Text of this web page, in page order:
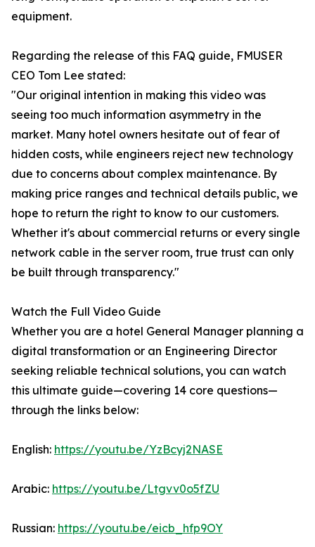
equipment.
Regarding the release of this FAQ guide, FMUSER
CEO Tom Lee stated:
"Our original intention in making this video was
seeing too much information asymmetry in the
market. Many hotel owners hesitate out of fear of
hidden costs, while engineers reject new technology
due to concerns about complex maintenance. By
making price ranges and technical details public, we
hope to return the right to know to our customers.
Whether it's about commercial returns or every single
network cable in the server room, true trust can only
be built through transparency."
Watch the Full Video Guide
Whether you are a hotel General Manager planning a
digital transformation or an Engineering Director
seeking reliable technical solutions, you can watch
this ultimate guide—covering 14 core questions—
through the links below:
English: https://youtu.be/YzBcyj2NASE
Arabic: https://youtu.be/Ltgvv0o5fZU
Russian: https://youtu.be/eicb_hfp9OY